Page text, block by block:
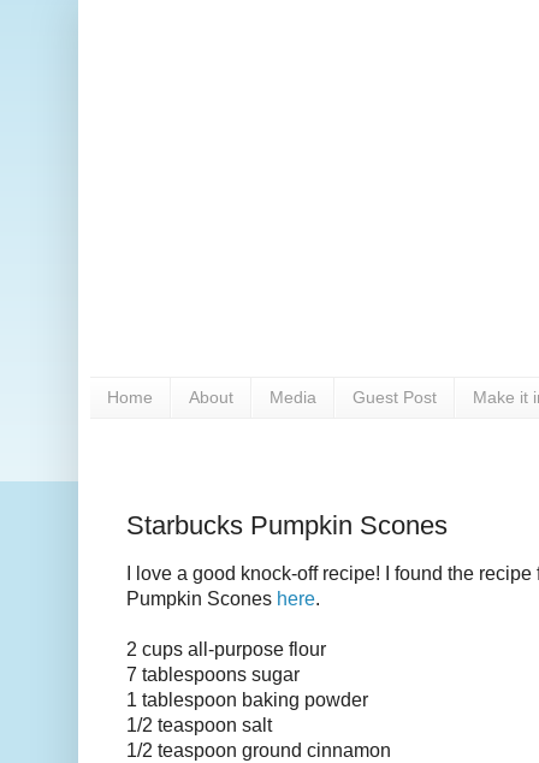
Home About Media Guest Post Make it
Starbucks Pumpkin Scones
I love a good knock-off recipe! I found the
Pumpkin Scones here.
2 cups all-purpose flour
7 tablespoons sugar
1 tablespoon baking powder
1/2 teaspoon salt
1/2 teaspoon ground cinnamon